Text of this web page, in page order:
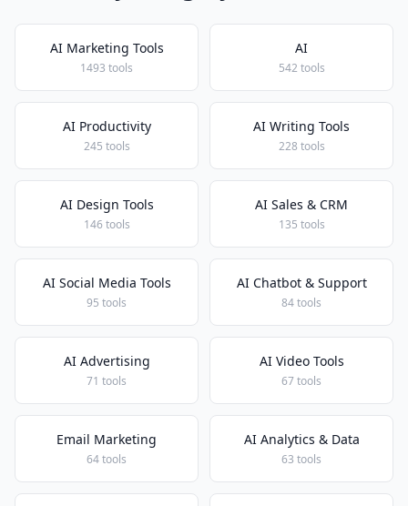
AI Marketing Tools
1493 tools
AI
542 tools
AI Productivity
245 tools
AI Writing Tools
228 tools
AI Design Tools
146 tools
AI Sales & CRM
135 tools
AI Social Media Tools
95 tools
AI Chatbot & Support
84 tools
AI Advertising
71 tools
AI Video Tools
67 tools
Email Marketing
64 tools
AI Analytics & Data
63 tools